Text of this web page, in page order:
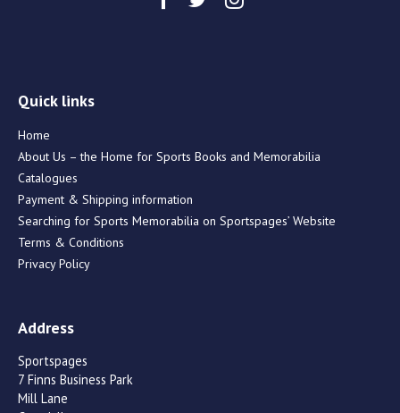
Quick links
Home
About Us – the Home for Sports Books and Memorabilia
Catalogues
Payment & Shipping information
Searching for Sports Memorabilia on Sportspages’ Website
Terms & Conditions
Privacy Policy
Address
Sportspages
7 Finns Business Park
Mill Lane